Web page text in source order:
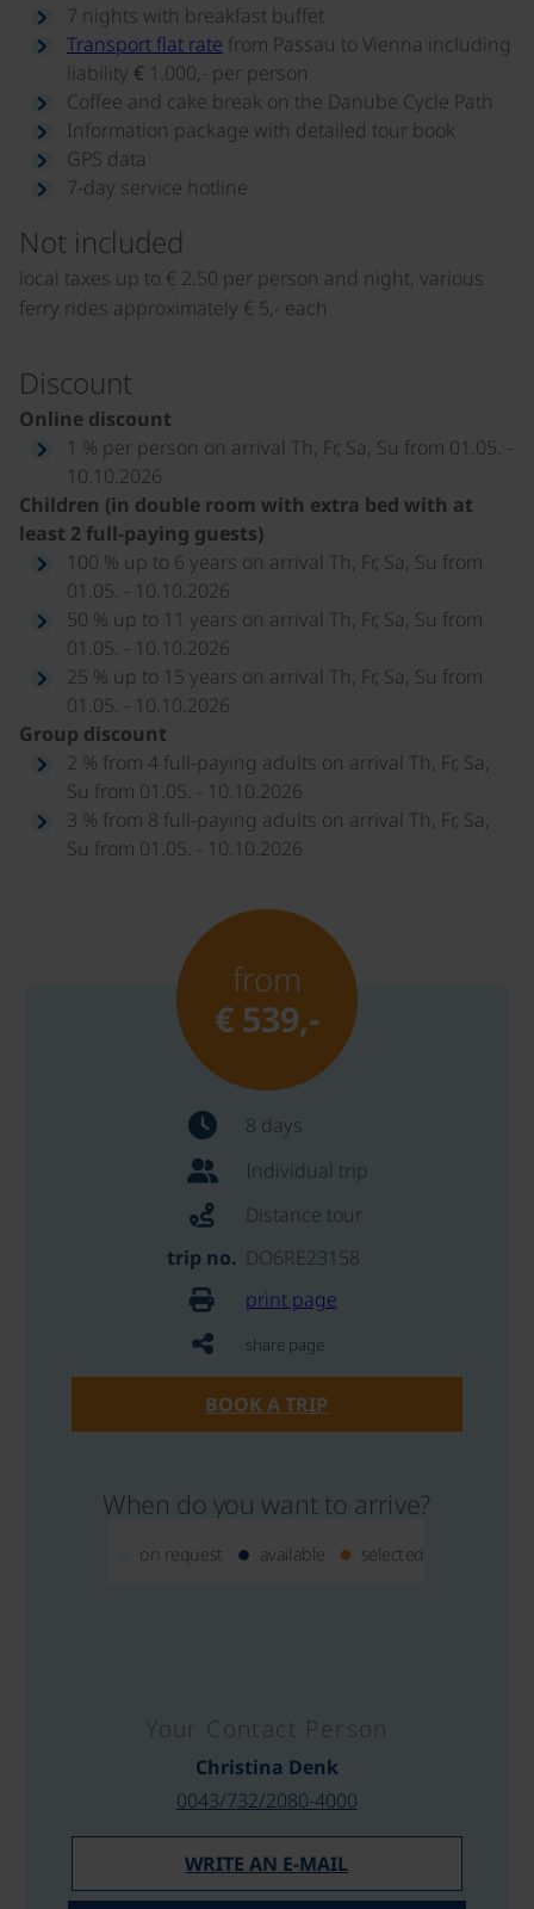
7 nights with breakfast buffet
Transport flat rate from Passau to Vienna including
liability € 1.000,- per person
Coffee and cake break on the Danube Cycle Path
Information package with detailed tour book
GPS data
7-day service hotline
Not included
local taxes up to € 2.50 per person and night, various
ferry rides approximately € 5,- each
Discount
Online discount
1 % per person on arrival Th, Fr, Sa, Su from 01.05. -
10.10.2026
Children (in double room with extra bed with at
least 2 full-paying guests)
100 % up to 6 years on arrival Th, Fr, Sa, Su from
01.05. - 10.10.2026
50 % up to 11 years on arrival Th, Fr, Sa, Su from
01.05. - 10.10.2026
25 % up to 15 years on arrival Th, Fr, Sa, Su from
01.05. - 10.10.2026
Group discount
2 % from 4 full-paying adults on arrival Th, Fr, Sa,
Su from 01.05. - 10.10.2026
3 % from 8 full-paying adults on arrival Th, Fr, Sa,
Su from 01.05. - 10.10.2026
from
€ 539,-
8 days
Individual trip
Distance tour
trip no. DO6RE23158
print page
share page
BOOK A TRIP
When do you want to arrive?
on request available selected
Your Contact Person
Christina Denk
0043/732/2080-4000
WRITE AN E-MAIL